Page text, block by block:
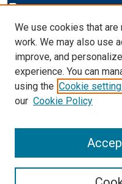
edit_documentAuthor Corner
Author FAQ
Links
About Archives
We use cookies that
work. We may also use
improve, and
experience. You can
using the Cookie
our Cookie Policy